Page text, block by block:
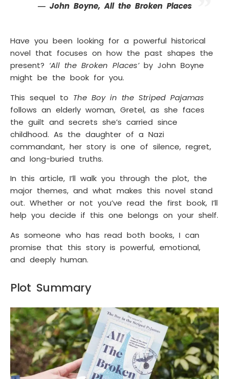
― John Boyne, All the Broken Places
Have you been looking for a powerful historical
novel that focuses on how the past shapes the
present? ‘All the Broken Places’ by John Boyne
might be the book for you.
This sequel to The Boy in the Striped Pajamas
follows an elderly woman, Gretel, as she faces
the guilt and secrets she’s carried since
childhood. As the daughter of a Nazi
commandant, her story is one of silence, regret,
and long-buried truths.
In this article, I’ll walk you through the plot, the
major themes, and what makes this novel stand
out. Whether or not you’ve read the first book, I’ll
help you decide if this one belongs on your shelf.
As someone who has read both books, I can
promise that this story is powerful, emotional,
and deeply human.
Plot Summary